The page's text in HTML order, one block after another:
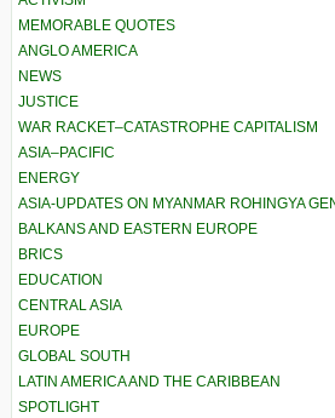
MEMORABLE QUOTES
ANGLO AMERICA
NEWS
JUSTICE
WAR RACKET–CATASTROPHE CAPITALISM
ASIA–PACIFIC
ENERGY
ASIA-UPDATES ON MYANMAR ROHINGYA
BALKANS AND EASTERN EUROPE
BRICS
EDUCATION
CENTRAL ASIA
EUROPE
GLOBAL SOUTH
LATIN AMERICA AND THE CARIBBEAN
SPOTLIGHT